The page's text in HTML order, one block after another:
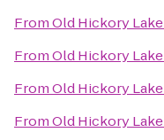
FromOld Hickory Lake
FromOld Hickory Lake
FromOld Hickory Lake
FromOld Hickory Lake